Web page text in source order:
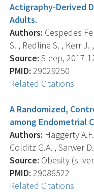
Actigraphy-Derived
Adults.
Authors: Cespedes
S. , Redline S. , Kerr
Source: Sleep, 2017-
PMID: 29029250
Related Citations
A Randomized,
among Endometrial
Authors: Haggerty
Colditz G.A. , Sarwer
Source: Obesity
PMID: 29086522
Related Citations